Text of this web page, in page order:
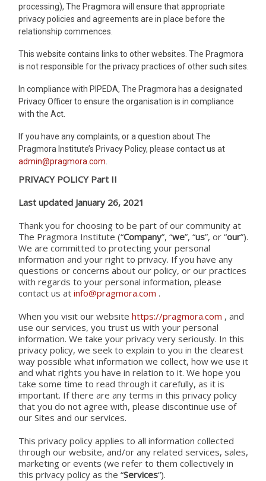
processing), The Pragmora will ensure that appropriate
privacy policies and agreements are in place before the
relationship commences.
This website contains links to other websites. The Pragmora
is not responsible for the privacy practices of other such sites.
In compliance with PIPEDA, The Pragmora has a designated
Privacy Officer to ensure the organisation is in compliance
with the Act.
If you have any complaints, or a question about The
Pragmora Institute’s Privacy Policy, please contact us at
admin@pragmora.com
PRIVACY POLICY Part II
Last updated January 26, 2021
Thank you for choosing to be part of our community at
The Pragmora Institute (“Company”, “we”, “us”, or “our”).
We are committed to protecting your personal
information and your right to privacy. If you have any
questions or concerns about our policy, or our practices
with regards to your personal information, please
contact us at info@pragmora.com .
When you visit our website https://pragmora.com , and
use our services, you trust us with your personal
information. We take your privacy very seriously. In this
privacy policy, we seek to explain to you in the clearest
way possible what information we collect, how we use it
and what rights you have in relation to it. We hope you
take some time to read through it carefully, as it is
important. If there are any terms in this privacy policy
that you do not agree with, please discontinue use of
our Sites and our services.
This privacy policy applies to all information collected
through our website, and/or any related services, sales,
marketing or events (we refer to them collectively in
this privacy policy as the “Services“).